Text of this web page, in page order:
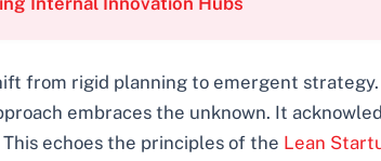
from rigid planning to emergent
embraces the unknown. It
echoes the principles of the Lean